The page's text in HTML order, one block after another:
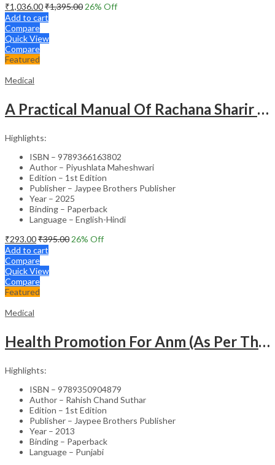
₹1,036.00₹1,395.00 26% Off
Add to cart
Compare
Quick View
Compare
Featured
Medical
A Practical Manual Of Rachana Sharir (Human Anatomy)
Highlights:
ISBN – 9789366163802
Author – Piyushlata Maheshwari
Edition – 1st Edition
Publisher – Jaypee Brothers Publisher
Year – 2025
Binding – Paperback
Language – English-Hindi
₹293.00₹395.00 26% Off
Add to cart
Compare
Quick View
Compare
Featured
Medical
Health Promotion For Anm (As Per The Latest Syllabus On Inc) Punjabi
Highlights:
ISBN – 9789350904879
Author – Rahish Chand Suthar
Edition – 1st Edition
Publisher – Jaypee Brothers Publisher
Year – 2013
Binding – Paperback
Language – Punjabi